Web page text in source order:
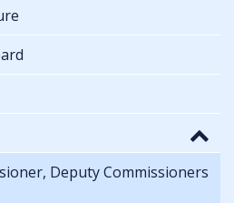
Deputy Commissioners